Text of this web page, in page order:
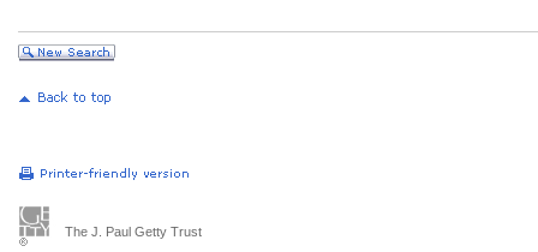
The J. Paul Getty Trust